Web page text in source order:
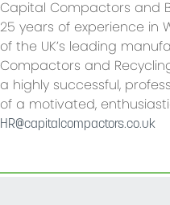
Capital Compactors and
25 years of experience in
of the UK’s leading
Compactors and
a highly successful,
of a motivated,
HR@capitalcompactors.co.uk